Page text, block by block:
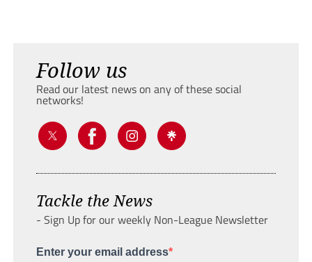
Follow us
Read our latest news on any of these social
networks!
Tackle the News
- Sign Up for our weekly Non-League Newsletter
Enter your email address